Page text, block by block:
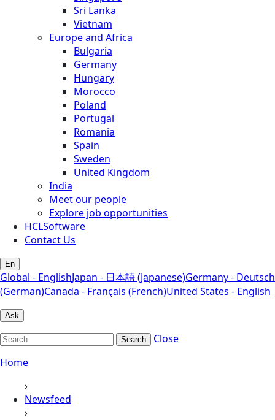
Sri Lanka
Vietnam
Europe and Africa
Bulgaria
Germany
Hungary
Morocco
Poland
Portugal
Romania
Spain
Sweden
United Kingdom
India
Meet our people
Explore job opportunities
HCLSoftware
Contact Us
En
Global - EnglishJapan - 日本語 (Japanese)Germany - Deutsch
(German)Canada - Français (French)United States - English
Ask
Search
Close
Home
›
Newsfeed
›